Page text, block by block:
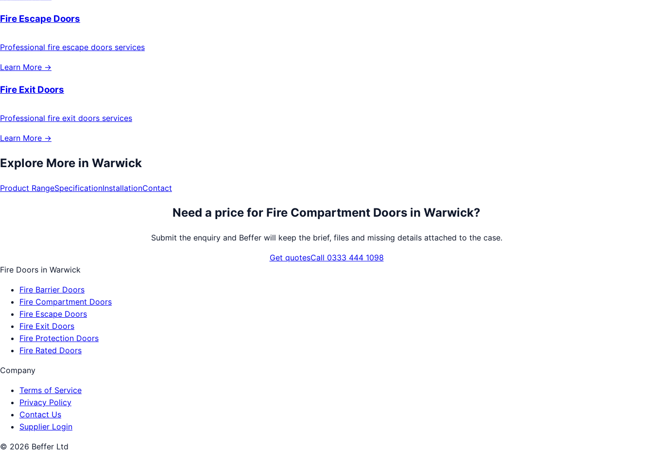
Fire Escape Doors
Professional fire escape doors services
Learn More →
Fire Exit Doors
Professional fire exit doors services
Learn More →
Explore More in Warwick
Product RangeSpecificationInstallationContact
Need a price for Fire Compartment Doors in Warwick?
Submit the enquiry and Beffer will keep the brief, files and missing details attached to the case.
Get quotesCall 0333 444 1098
Fire Doors in Warwick
Fire Barrier Doors
Fire Compartment Doors
Fire Escape Doors
Fire Exit Doors
Fire Protection Doors
Fire Rated Doors
Company
Terms of Service
Privacy Policy
Contact Us
Supplier Login
© 2026 Beffer Ltd